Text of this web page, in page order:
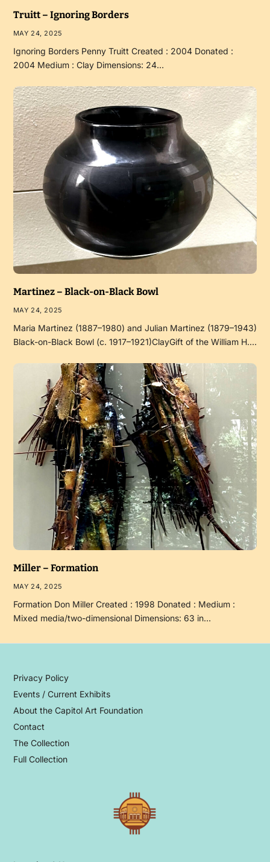
Truitt – Ignoring Borders
MAY 24, 2025
Ignoring Borders Penny Truitt Created : 2004 Donated :
2004 Medium : Clay Dimensions: 24…
Martinez – Black-on-Black Bowl
MAY 24, 2025
Maria Martinez (1887–1980) and Julian Martinez (1879–1943)
Black-on-Black Bowl (c. 1917–1921)ClayGift of the William H.…
Miller – Formation
MAY 24, 2025
Formation Don Miller Created : 1998 Donated : Medium :
Mixed media/two-dimensional Dimensions: 63 in…
Privacy Policy
Events / Current Exhibits
About the Capitol Art Foundation
Contact
The Collection
Full Collection